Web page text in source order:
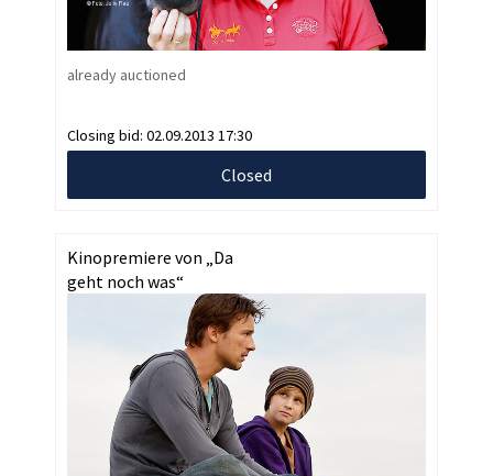
already auctioned
Closing bid: 02.09.2013 17:30
Closed
Kinopremiere von „Da
geht noch was“